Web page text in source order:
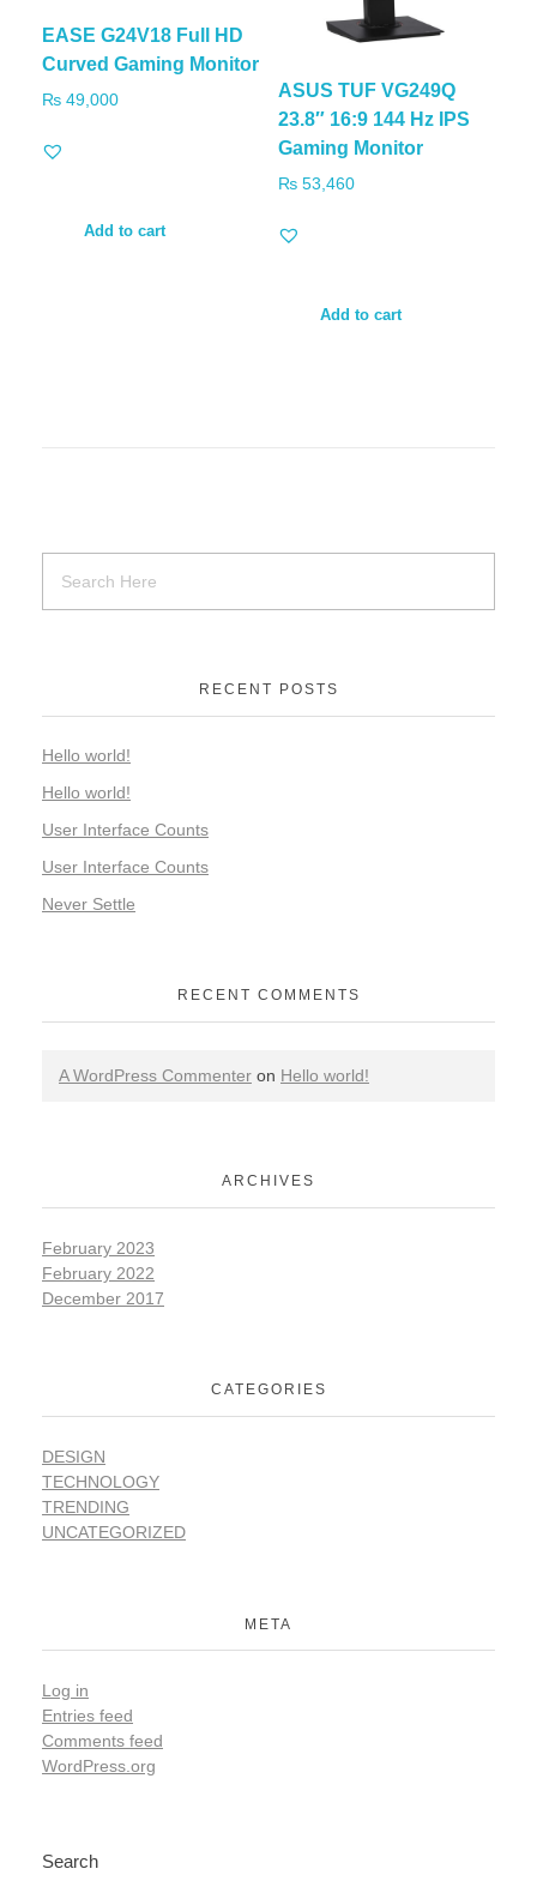
EASE G24V18 Full HD
Curved Gaming Monitor
₨ 49,000
Add to cart
ASUS TUF VG249Q
23.8″ 16:9 144 Hz IPS
Gaming Monitor
₨53,460
Add to cart
RECENT POSTS
Hello world!
Hello world!
User Interface Counts
User Interface Counts
Never Settle
RECENT COMMENTS
A WordPress Commenter on Hello world!
ARCHIVES
February 2023
February 2022
December 2017
CATEGORIES
DESIGN
TECHNOLOGY
TRENDING
UNCATEGORIZED
META
Log in
Entries feed
Comments feed
WordPress.org
Search